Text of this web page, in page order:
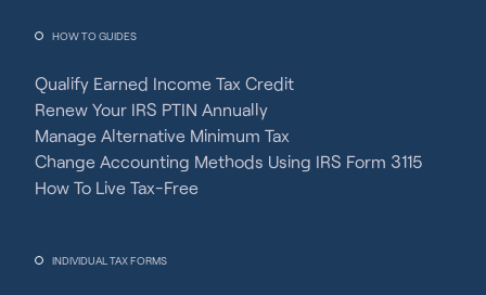
HOW TO GUIDES
Qualify Earned Income Tax Credit
Renew Your IRS PTIN Annually
Manage Alternative Minimum Tax
Change Accounting Methods Using IRS Form 3115
How To Live Tax-Free
INDIVIDUAL TAX FORMS